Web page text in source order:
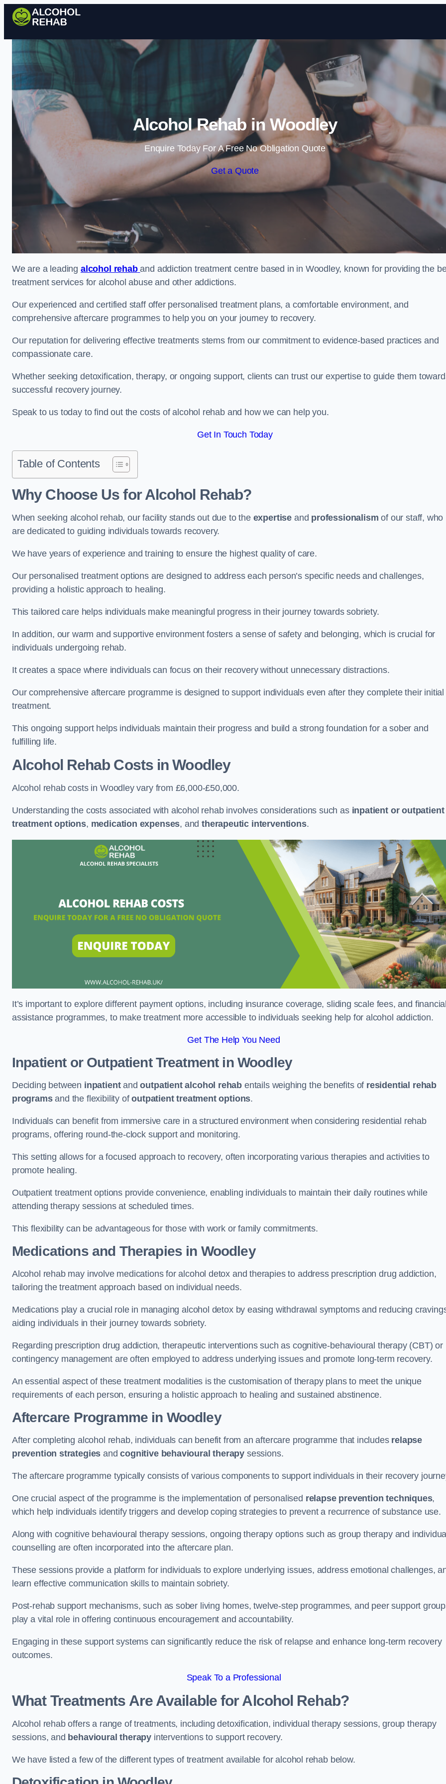
Skip to content
Alcohol Rehab in Woodley
Enquire Today For A Free No Obligation Quote
Get a Quote
We are a leading alcohol rehab and addiction treatment centre based in in Woodley, known for providing the
treatment services for alcohol abuse and other addictions.
Our experienced and certified staff offer personalised treatment plans, a comfortable environment, and
comprehensive aftercare programmes to help you on your journey to recovery.
Our reputation for delivering effective treatments stems from our commitment to evidence-based practices and
compassionate care.
Whether seeking detoxification, therapy, or ongoing support, clients can trust our expertise to guide them
successful recovery journey.
Speak to us today to find out the costs of alcohol rehab and how we can help you.
Get In Touch Today
Table of Contents
Why Choose Us for Alcohol Rehab?
When seeking alcohol rehab, our facility stands out due to the expertise and professionalism of our staff, who
are dedicated to guiding individuals towards recovery.
We have years of experience and training to ensure the highest quality of care.
Our personalised treatment options are designed to address each person’s specific needs and challenges,
providing a holistic approach to healing.
This tailored care helps individuals make meaningful progress in their journey towards sobriety.
In addition, our warm and supportive environment fosters a sense of safety and belonging, which is crucial for
individuals undergoing rehab.
It creates a space where individuals can focus on their recovery without unnecessary distractions.
Our comprehensive aftercare programme is designed to support individuals even after they complete their initial
treatment.
This ongoing support helps individuals maintain their progress and build a strong foundation for a sober and
fulfilling life.
Alcohol Rehab Costsin Woodley
Alcohol rehab costs in Woodley vary from £6,000-£50,000.
Understanding the costs associated with alcohol rehab involves considerations such as inpatient or outpatient
treatment options, medication expenses, andtherapeutic interventions.
It’s important to explore different payment options, including insurance coverage, sliding scale fees, and
assistance programmes, to make treatment more accessible to individuals seeking help for alcohol addiction.
Get The Help You Need
Inpatient or Outpatient Treatmentin Woodley
Deciding between inpatientandoutpatient alcohol rehab entails weighing the benefits of residential rehab
programsand the flexibility ofoutpatient treatment options.
Individuals can benefit from immersive care in a structured environment when considering residential rehab
programs, offering round-the-clock support and monitoring.
This setting allows for a focused approach to recovery, often incorporating various therapies and activities to
promote healing.
Outpatient treatment options provide convenience, enabling individuals to maintain their daily routines while
attending therapy sessions at scheduled times.
This flexibility can be advantageous for those with work or family commitments.
Medications and Therapies in Woodley
Alcohol rehab may involve medications for alcohol detox and therapies to address prescription drug addiction,
tailoring the treatment approach based on individual needs.
Medications play a crucial role in managing alcohol detox by easing withdrawal symptoms and reducing
aiding individuals in their journey towards sobriety.
Regarding prescription drug addiction, therapeutic interventions such as cognitive-behavioural therapy (CBT) or
contingency management are often employed to address underlying issues and promote long-term recovery.
An essential aspect of these treatment modalities is the customisation of therapy plans to meet the unique
requirements of each person, ensuring a holistic approach to healing and sustained abstinence.
Aftercare Programme in Woodley
After completing alcohol rehab, individuals can benefit from an aftercare programme that includes relapse
prevention strategies andcognitive behavioural therapy sessions.
The aftercare programme typically consists of various components to support individuals in their recovery
One crucial aspect of the programme is the implementation of personalised relapse prevention techniques,
which help individuals identify triggers and develop coping strategies to prevent a recurrence of substance use.
Along with cognitive behavioural therapy sessions, ongoing therapy options such as group therapy and
counselling are often incorporated into the aftercare plan.
These sessions provide a platform for individuals to explore underlying issues, address emotional challenges,
learn effective communication skills to maintain sobriety.
Post-rehab support mechanisms, such as sober living homes, twelve-step programmes, and peer support
play a vital role in offering continuous encouragement and accountability.
Engaging in these support systems can significantly reduce the risk of relapse and enhance long-term recovery
outcomes.
Speak To a Professional
What Treatments Are Available for Alcohol Rehab?
Alcohol rehab offers a range of treatments, including detoxification, individual therapy sessions, group therapy
sessions, and behavioural therapy interventions to support recovery.
We have listed a few of the different types of treatment available for alcohol rehab below.